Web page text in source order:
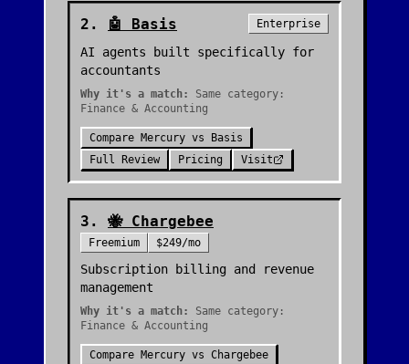
2 . 🤖 Basis Enterprise
AI agents built specifically for
accountants
Why it's a match:
Same category:
Finance & Accounting
Compare Mercury vs
Basis
Full Review
Pricing Visit
3 . 🐝 Chargebee
Freemium $249/mo
Subscription billing and revenue
management
Why it's a match:
Same category:
Finance & Accounting
Compare Mercury vs Chargebee